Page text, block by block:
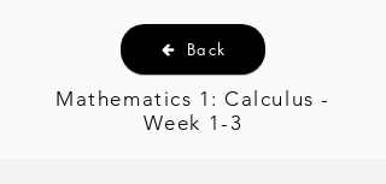
Back
Mathematics 1: Calculus -
Week 1-3